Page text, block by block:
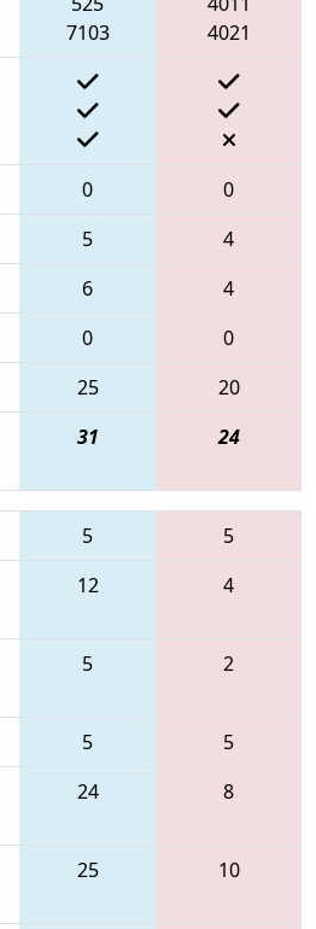
7103
4021
0
0
5
4
6
4
0
0
25
20
31 24
5
5
12 4
5 2
5
5
24 8
25 10